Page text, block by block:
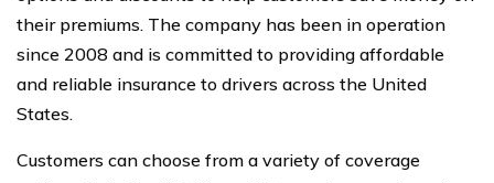
their premiums. The company has been in operation
since 2008 and is committed to providing affordable
and reliable insurance to drivers across the United
States.
Customers can choose from a variety of coverage